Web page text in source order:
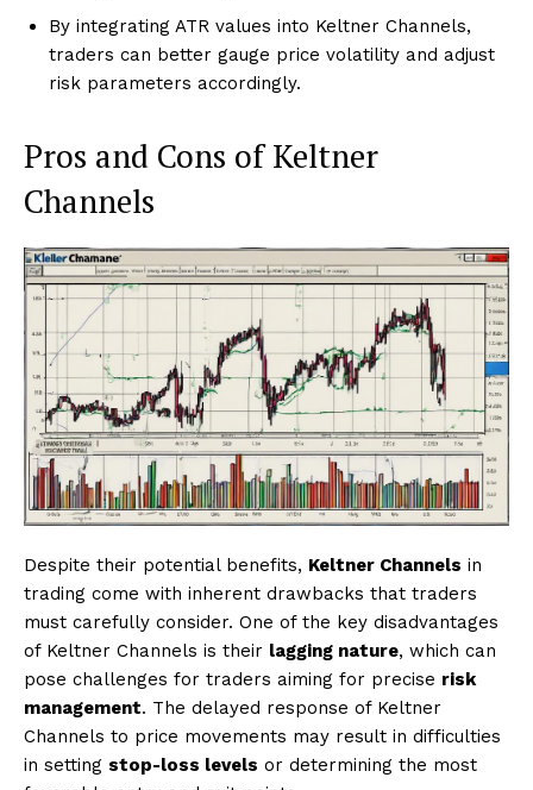
By integrating ATR values into Keltner Channels,
traders can better gauge price volatility and adjust
risk parameters accordingly.
Pros and Cons of Keltner
Channels
Despite their potential benefits, Keltner Channels in
trading come with inherent drawbacks that traders
must carefully consider. One of the key disadvantages
of Keltner Channels is their lagging nature, which can
pose challenges for traders aiming for precise risk
management. The delayed response of Keltner
Channels to price movements may result in difficulties
in setting stop-loss levels or determining the most